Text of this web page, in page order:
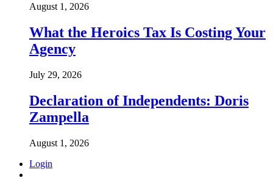
August 1, 2026
What the Heroics Tax Is Costing Your
Agency
July 29, 2026
Declaration of Independents: Doris
Zampella
August 1, 2026
Login